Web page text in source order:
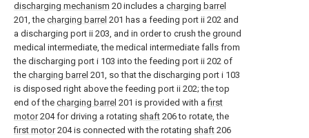
discharging mechanism 20 includes a charging barrel
201, the charging barrel 201 has a feeding port ii 202 and
a discharging port ii 203, and in order to crush the ground
medical intermediate, the medical intermediate falls from
the discharging port i 103 into the feeding port ii 202 of
the charging barrel 201, so that the discharging port i 103
is disposed right above the feeding port ii 202; the top
end of the charging barrel 201 is provided with afirst
motor204 for driving a rotating shaft 206 to rotate, the
first motor204 is connected with the rotating shaft 206